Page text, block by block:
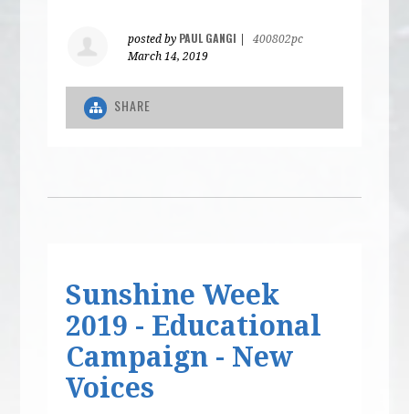
posted by PAUL GANGI
400802pc
March 14, 2019
SHARE
Sunshine Week
2019 - Educational
Campaign - New
Voices